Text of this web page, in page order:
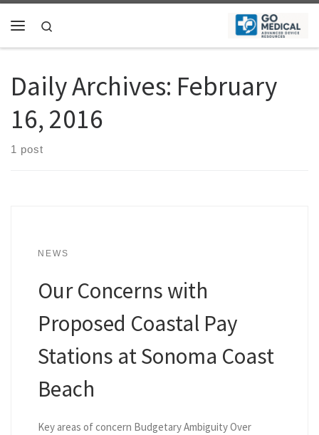
Skip to content
Daily Archives: February
16, 2016
1 post
NEWS
Our Concerns with
Proposed Coastal Pay
Stations at Sonoma Coast
Beach
Key areas of concern Budgetary Ambiguity Over